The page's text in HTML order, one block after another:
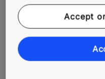
and interlock your
Related Tags
Accept